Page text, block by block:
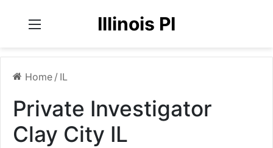
Illinois PI
Home / IL
Private Investigator
Clay City IL